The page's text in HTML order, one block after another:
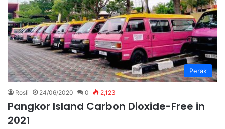
Perak
Rosli 24/06/2020 0 2,123
Pangkor Island Carbon Dioxide-Free in
2021